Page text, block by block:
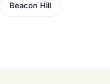
Beacon Hill